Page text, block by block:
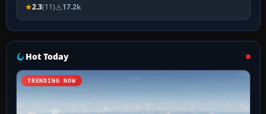
2.3(11) 17.2k
Hot Today
TRENDING NOW